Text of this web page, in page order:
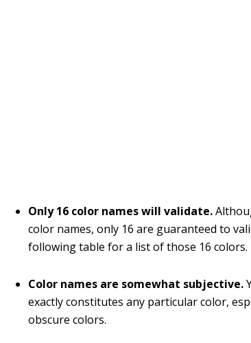
Only 16 color names will validate.
color names, only 16 are guaranteed to
following table for a list of those 16 colors.
Color names are somewhat subjective.
exactly constitutes any particular color,
obscure colors.